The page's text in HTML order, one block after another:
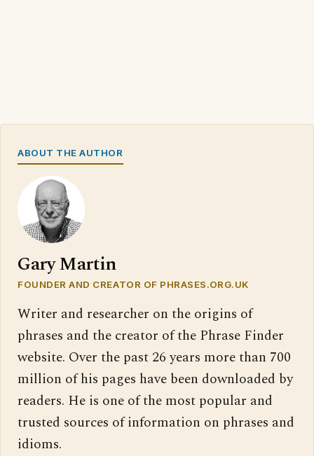
ABOUT THE AUTHOR
Gary Martin
FOUNDER AND CREATOR OF PHRASES.ORG.UK
Writer and researcher on the origins of
phrases and the creator of the Phrase Finder
website. Over the past 26 years more than 700
million of his pages have been downloaded by
readers. He is one of the most popular and
trusted sources of information on phrases and
idioms.